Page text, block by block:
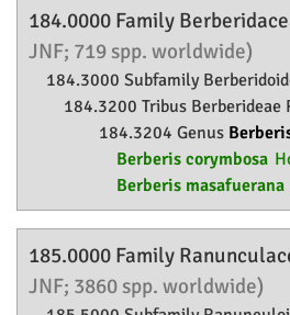
184.0000 Family
JNF; 719 spp. worldwide)
184.3000 Subfamily
184.3200 Tribus Berberideae
184.3204 Genus
Berberis corymbosa
Berberis masafuerana
185.0000 Family
JNF; 3860 spp. worldwide)